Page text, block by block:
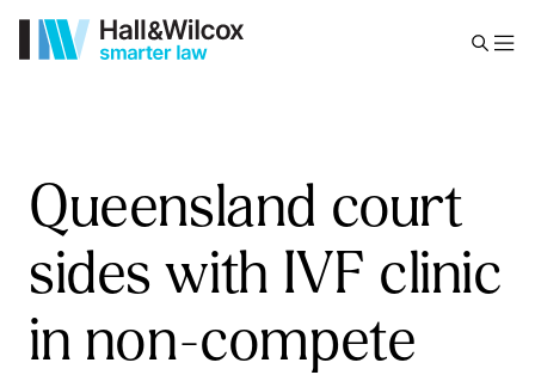
Queensland court
sides with IVF clinic
in non-compete